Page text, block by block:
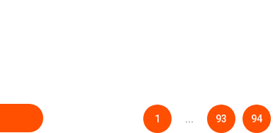
1 … 93 94